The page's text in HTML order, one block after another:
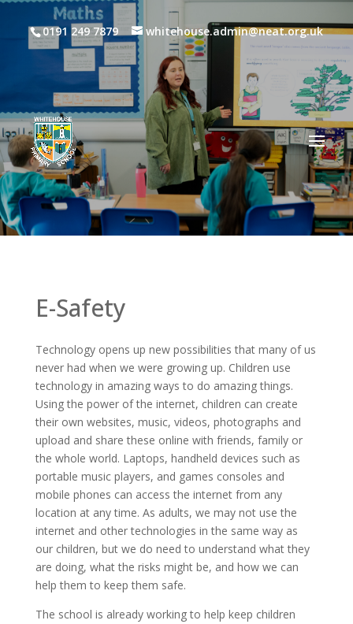
0191 249 7879 whitehouse.admin@neat.org.uk
E-Safety
Technology opens up new possibilities that many of us
never had when we were growing up. Children use
technology in amazing ways to do amazing things.
Using the power of the internet, children can create
their own websites, music, videos, photographs and
upload and share these online with friends, family or
the whole world. Laptops, handheld devices such as
portable music players, and games consoles and
mobile phones can access the internet from any
location at any time. As adults, we may not use the
internet and other technologies in the same way as
our children, but we do need to understand what they
are doing, what the risks might be, and how we can
help them to keep them safe.
The school is already working to help keep children